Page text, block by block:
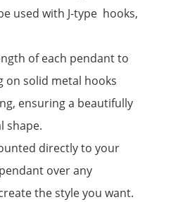
used with J-type hooks,
of each pendant to
on solid metal hooks
ensuring a beautifully
shape.
directly to your
over any
the style you want.